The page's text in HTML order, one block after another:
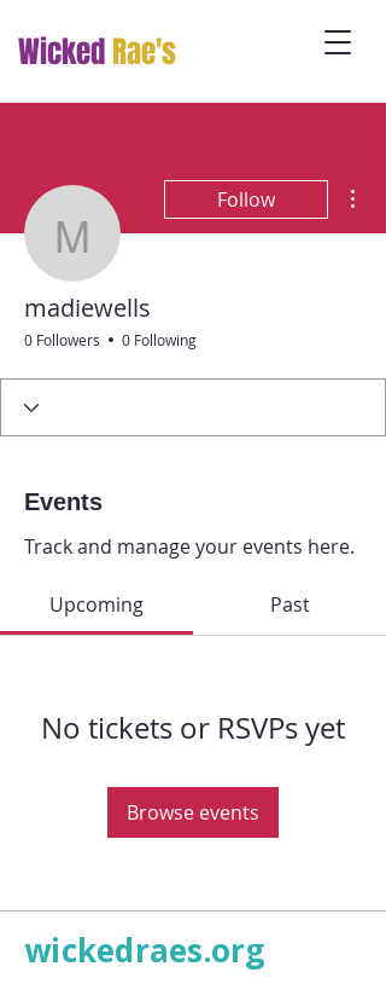
WickedRae's
madiewells
Follow
madiewells
0 Followers 0 Following
Events
Track and manage your events here.
Upcoming Past
No tickets or RSVPs yet
Browse events
wickedraes.org